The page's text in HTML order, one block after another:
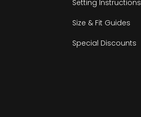
Setting Instructions
Size & Fit Guides
Special Discounts